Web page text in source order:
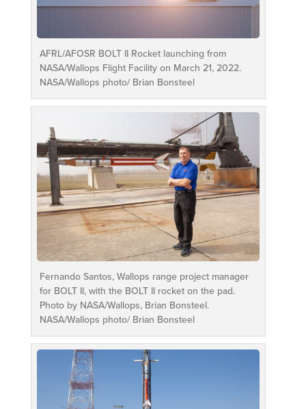
AFRL/AFOSR BOLT II Rocket launching from
NASA/Wallops Flight Facility on March 21, 2022.
NASA/Wallops photo/ Brian Bonsteel
Fernando Santos, Wallops range project manager
for BOLT II, with the BOLT II rocket on the pad.
Photo by NASA/Wallops, Brian Bonsteel.
NASA/Wallops photo/ Brian Bonsteel